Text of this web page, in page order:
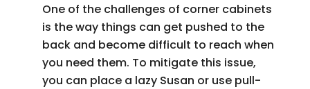
One of the challenges of corner cabinets
is the way things can get pushed to the
back and become difficult to reach when
you need them. To mitigate this issue,
you can place a lazy Susan or use pull-